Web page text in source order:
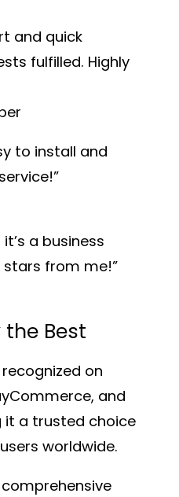
and quick
fulfilled. Highly
to install and
a business
from me!”
the Best
on
and
it a trusted choice
worldwide.